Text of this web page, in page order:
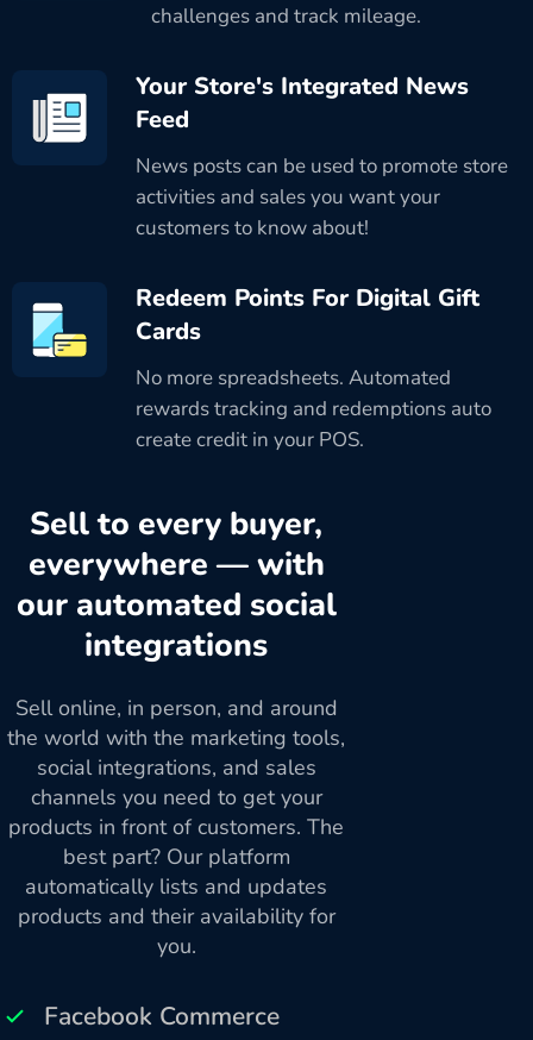
challenges and track mileage.
Your Store's Integrated News
Feed
News posts can be used to promote store
activities and sales you want your
customers to know about!
Redeem Points For Digital Gift
Cards
No more spreadsheets. Automated
rewards tracking and redemptions auto
create credit in your POS.
Sell to every buyer,
everywhere — with
our automated social
integrations
Sell online, in person, and around
the world with the marketing tools,
social integrations, and sales
channels you need to get your
products in front of customers. The
best part? Our platform
automatically lists and updates
products and their availability for
you.
Facebook Commerce